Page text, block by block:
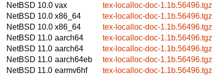
NetBSD 10.0 vax
tex-localloc-doc-1.1b.56496.tgz
NetBSD 10.0 x86_64
tex-localloc-doc-1.1b.56496.tgz
NetBSD 10.0 x86_64
tex-localloc-doc-1.1b.56496.tgz
NetBSD 11.0 aarch64
tex-localloc-doc-1.1b.56496.tgz
NetBSD 11.0 aarch64
tex-localloc-doc-1.1b.56496.tgz
NetBSD 11.0 aarch64eb
tex-localloc-doc-1.1b.56496.tgz
NetBSD 11.0 earmv6hf
tex-localloc-doc-1.1b.56496.tgz